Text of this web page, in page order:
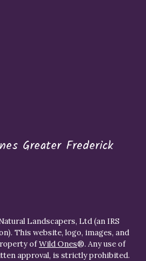
Greater Frederick
Landscapers, Ltd (an IRS
This website, logo, images, and
ofWild Ones®. Any use of
approval, is strictly prohibited.